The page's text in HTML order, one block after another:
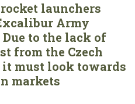
launchers
Army
to the lack of
from the Czech
it must look towards
markets